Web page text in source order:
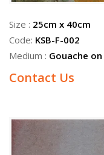
Size : 25cm x 40cm
Code: KSB-F-002
Medium : Gouache
Contact Us